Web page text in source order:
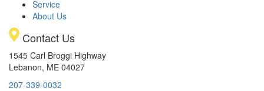
Service
About Us
Contact Us
1545 Carl Broggi Highway
Lebanon, ME 04027
207-339-0032